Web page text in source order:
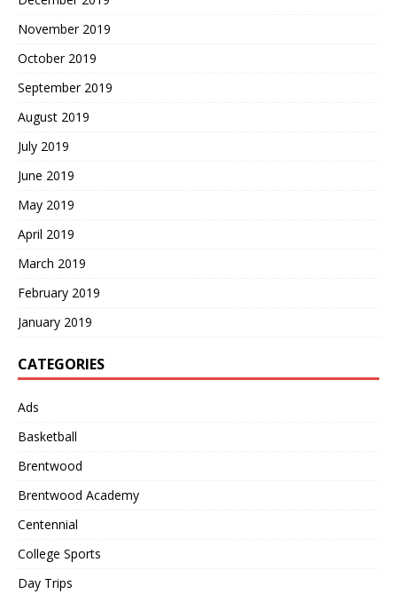
November 2019
October 2019
September 2019
August 2019
July 2019
June 2019
May 2019
April 2019
March 2019
February 2019
January 2019
CATEGORIES
Ads
Basketball
Brentwood
Brentwood Academy
Centennial
College Sports
Day Trips